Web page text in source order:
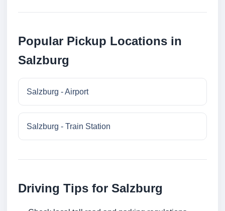
Popular Pickup Locations in
Salzburg
Salzburg - Airport
Salzburg - Train Station
Driving Tips for Salzburg